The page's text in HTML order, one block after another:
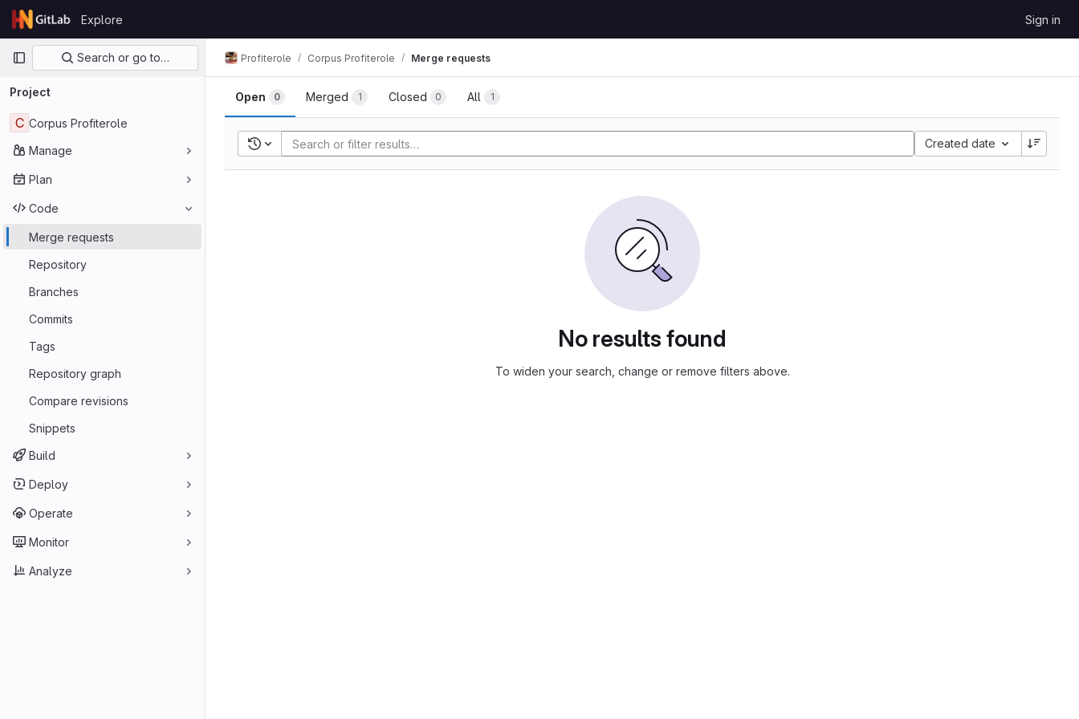
Skip to content
GitLab
Explore Sign in
Primary navigation
Search or go to…
Project
C Corpus Profiterole
Manage
Plan
Code
Merge requests
Repository
Branches
Commits
Tags
Repository graph
Compare revisions
Snippets
Build
Deploy
Operate
Monitor
Analyze
Profiterole Corpus Profiterole Merge requests
Open 0 Merged 1 Closed 0 All 1
Recent searches Created date
No results found
To widen your search, change or remove filters above.